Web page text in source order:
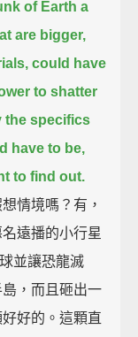
of Earth a
are bigger,
could have
to shatter
the specifics
have to be,
to find out.
情境嗎？有，
遠播的小行星
並讓恐龍滅
，而且砸出一
好的。這顆直